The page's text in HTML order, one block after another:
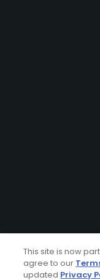
This site is now
agree to our
updated Privacy